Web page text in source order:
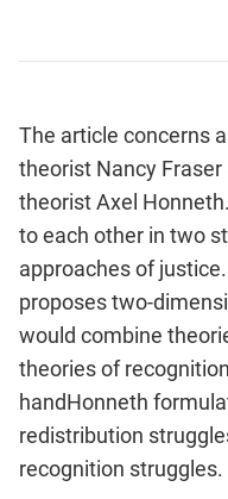
The article concerns
theorist Nancy
theorist Axel
to each other in two
approaches of
proposes two-
would combine
theories of
handHonneth
redistribution
recognition struggles.